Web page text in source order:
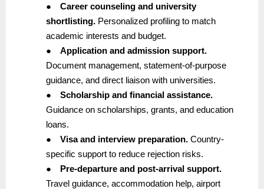
●
Career counseling and university
shortlisting. Personalized profiling to match
academic interests and budget.
●
Application and admission support.
Document management, statement-of-purpose
guidance, and direct liaison with universities.
●
Scholarship and financial assistance.
Guidance on scholarships, grants, and education
loans.
●
Visa and interview preparation. Country-
specific support to reduce rejection risks.
●
Pre-departure and post-arrival support.
Travel guidance, accommodation help, airport